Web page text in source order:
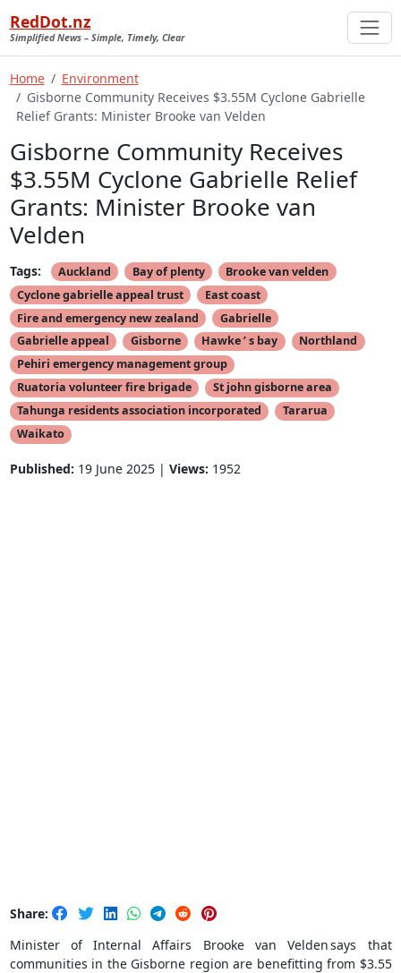
RedDot.nz
Simplified News – Simple, Timely, Clear
Home
Environment
Gisborne Community Receives $3.55M Cyclone Gabrielle
Relief Grants: Minister Brooke van Velden
Gisborne Community Receives
$3.55M Cyclone Gabrielle Relief
Grants: Minister Brooke van
Velden
Tags: Auckland Bay of plenty
Brooke van velden
Cyclone gabrielle appeal trust
East coast
Fire and emergency new zealand
Gabrielle
Gabrielle appeal
Gisborne Hawke ’ s bay
Northland
Pehiri emergency management group
Ruatoria volunteer fire brigade
St john gisborne area
Tahunga residents association incorporated
Tararua
Waikato
Published: 19 June 2025 | Views: 1952
Share:
Minister of Internal Affairs Brooke van Velden says that
communities in the Gisborne region are benefitting from $3.55